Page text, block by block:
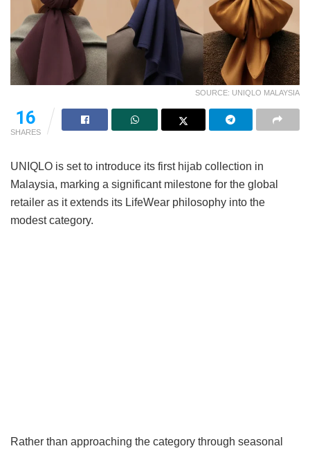
SOURCE: UNIQLO MALAYSIA
16
SHARES
UNIQLO is set to introduce its first hijab collection in
Malaysia, marking a significant milestone for the global
retailer as it extends its LifeWear philosophy into the
modest category.
Rather than approaching the category through seasonal